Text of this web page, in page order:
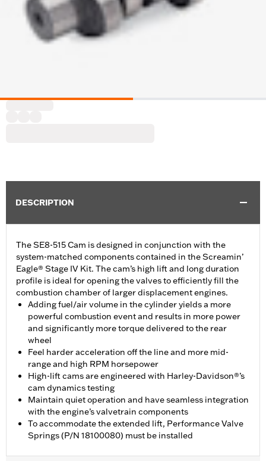
DESCRIPTION
The SE8-515 Cam is designed in conjunction with the
system-matched components contained in the Screamin’
Eagle® Stage IV Kit. The cam’s high lift and long duration
profile is ideal for opening the valves to efficiently fill the
combustion chamber of larger displacement engines.
Adding fuel/air volume in the cylinder yields a more
powerful combustion event and results in more power
and significantly more torque delivered to the rear
wheel
Feel harder acceleration off the line and more mid-
range and high RPM horsepower
High-lift cams are engineered with Harley-Davidson®’s
cam dynamics testing
Maintain quiet operation and have seamless integration
with the engine’s valvetrain components
To accommodate the extended lift, Performance Valve
Springs (P/N 18100080) must be installed